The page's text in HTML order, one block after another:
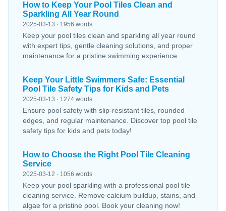
How to Keep Your Pool Tiles Clean and
Sparkling All Year Round
2025-03-13 · 1956 words
Keep your pool tiles clean and sparkling all year round
with expert tips, gentle cleaning solutions, and proper
maintenance for a pristine swimming experience.
Keep Your Little Swimmers Safe: Essential
Pool Tile Safety Tips for Kids and Pets
2025-03-13 · 1274 words
Ensure pool safety with slip-resistant tiles, rounded
edges, and regular maintenance. Discover top pool tile
safety tips for kids and pets today!
How to Choose the Right Pool Tile Cleaning
Service
2025-03-12 · 1056 words
Keep your pool sparkling with a professional pool tile
cleaning service. Remove calcium buildup, stains, and
algae for a pristine pool. Book your cleaning now!